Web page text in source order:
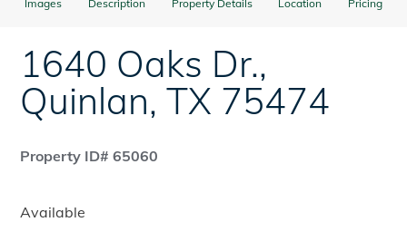
Images Description Property Details Location Pricing
1640 Oaks Dr.,
Quinlan,TX 75474
Property ID# 65060
Available